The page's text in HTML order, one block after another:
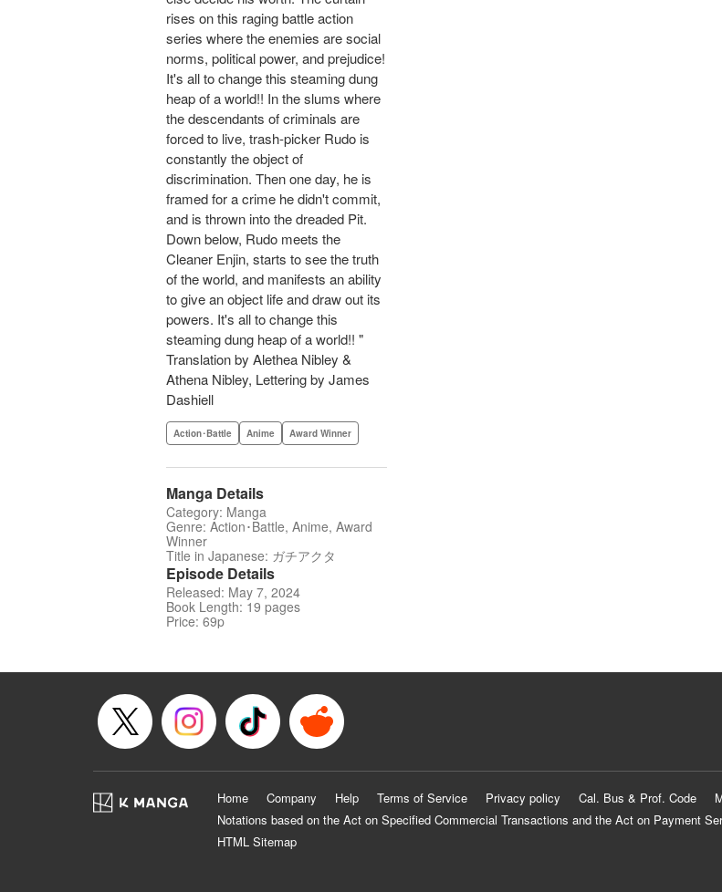
rises on this raging battle action
series where the enemies are social
norms, political power, and prejudice!
It's all to change this steaming dung
heap of a world!! In the slums where
the descendants of criminals are
forced to live, trash-picker Rudo is
constantly the object of
discrimination. Then one day, he is
framed for a crime he didn't commit,
and is thrown into the dreaded Pit.
Down below, Rudo meets the
Cleaner Enjin, starts to see the truth
of the world, and manifests an ability
to give an object life and draw out its
powers. It's all to change this
steaming dung heap of a world!! "
Translation by Alethea Nibley &
Athena Nibley, Lettering by James
Dashiell
Action･Battle Anime Award Winner
Manga Details
Category: Manga
Genre: Action･Battle, Anime, Award
Winner
Title in Japanese: ガチアクタ
Episode Details
Released: May 7, 2024
Book Length: 19 pages
Price: 69p
Home Company Help Terms of Service Privacy policy Cal. Bus & Prof. Code
Notations based on the Act on Specified Commercial Transactions and the Act on Payment
HTML Sitemap